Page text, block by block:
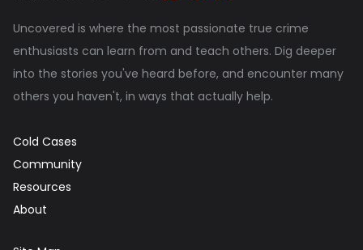
Uncovered is where the most passionate true crime
enthusiasts can learn from and teach others. Dig deeper
into the stories you've heard before, and encounter many
others you haven't, in ways that actually help.
Cold Cases
Community
Resources
About